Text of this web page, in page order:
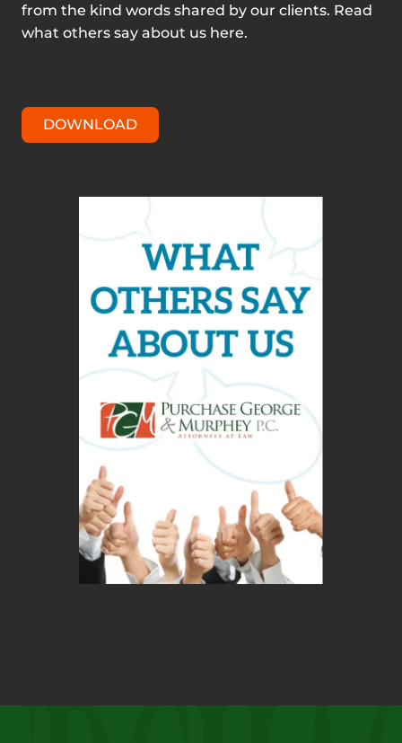
from the kind words shared by our clients. Read
what others say about us here.
DOWNLOAD